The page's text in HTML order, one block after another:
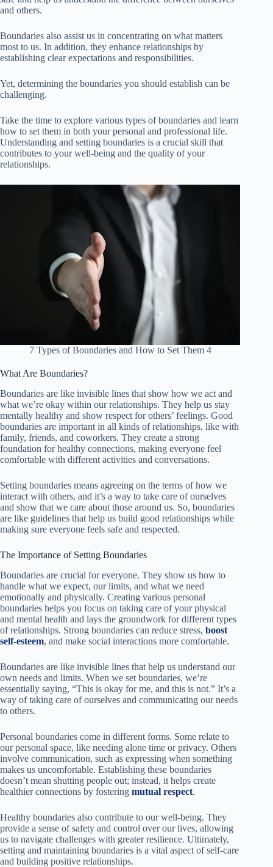
and others.
Boundaries also assist us in concentrating on what matters
most to us. In addition, they enhance relationships by
establishing clear expectations and responsibilities.
Yet, determining the boundaries you should establish can be
challenging.
Take the time to explore various types of boundaries and learn
how to set them in both your personal and professional life.
Understanding and setting boundaries is a crucial skill that
contributes to your well-being and the quality of your
relationships.
7 Types of Boundaries and How to Set Them 4
What Are Boundaries?
Boundaries are like invisible lines that show how we act and
what we’re okay within our relationships. They help us stay
mentally healthy and show respect for others’ feelings. Good
boundaries are important in all kinds of relationships, like with
family, friends, and coworkers. They create a strong
foundation for healthy connections, making everyone feel
comfortable with different activities and conversations.
Setting boundaries means agreeing on the terms of how we
interact with others, and it’s a way to take care of ourselves
and show that we care about those around us. So, boundaries
are like guidelines that help us build good relationships while
making sure everyone feels safe and respected.
The Importance of Setting Boundaries
Boundaries are crucial for everyone. They show us how to
handle what we expect, our limits, and what we need
emotionally and physically. Creating various personal
boundaries helps you focus on taking care of your physical
and mental health and lays the groundwork for different types
of relationships. Strong boundaries can reduce stress, boost
self-esteem, and make social interactions more comfortable.
Boundaries are like invisible lines that help us understand our
own needs and limits. When we set boundaries, we’re
essentially saying, “This is okay for me, and this is not.” It’s a
way of taking care of ourselves and communicating our needs
to others.
Personal boundaries come in different forms. Some relate to
our personal space, like needing alone time or privacy. Others
involve communication, such as expressing when something
makes us uncomfortable. Establishing these boundaries
doesn’t mean shutting people out; instead, it helps create
healthier connections by fostering mutual respect.
Healthy boundaries also contribute to our well-being. They
provide a sense of safety and control over our lives, allowing
us to navigate challenges with greater resilience. Ultimately,
setting and maintaining boundaries is a vital aspect of self-care
and building positive relationships.